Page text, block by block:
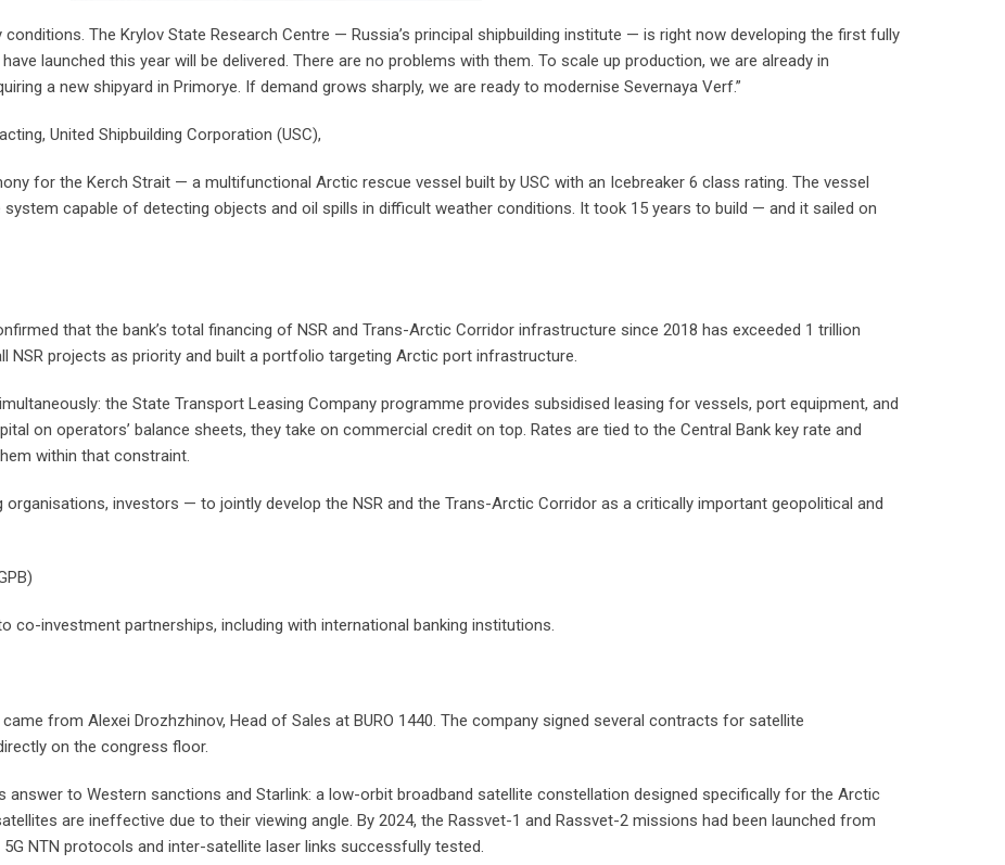
conditions. The Krylov State Research Centre — Russia’s principal shipbuilding institute — is right now developing the first fully
launched this year will be delivered. There are no problems with them. To scale up production, we are already in
a new shipyard in Primorye. If demand grows sharply, we are ready to modernise Severnaya Verf.”
United Shipbuilding Corporation (USC),
for the Kerch Strait — a multifunctional Arctic rescue vessel built by USC with an Icebreaker 6 class rating. The vessel
capable of detecting objects and oil spills in difficult weather conditions. It took 15 years to build — and it sailed on
that the bank’s total financing of NSR and Trans-Arctic Corridor infrastructure since 2018 has exceeded 1 trillion
NSR projects as priority and built a portfolio targeting Arctic port infrastructure.
the State Transport Leasing Company programme provides subsidised leasing for vessels, port equipment, and
on operators’ balance sheets, they take on commercial credit on top. Rates are tied to the Central Bank key rate and
within that constraint.
organisations, investors — to jointly develop the NSR and the Trans-Arctic Corridor as a critically important geopolitical and
co-investment partnerships, including with international banking institutions.
from Alexei Drozhzhinov, Head of Sales at BURO 1440. The company signed several contracts for satellite
on the congress floor.
answer to Western sanctions and Starlink: a low-orbit broadband satellite constellation designed specifically for the Arctic
are ineffective due to their viewing angle. By 2024, the Rassvet-1 and Rassvet-2 missions had been launched from
NTN protocols and inter-satellite laser links successfully tested.